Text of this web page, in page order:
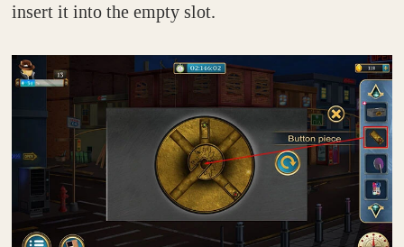
insert it into the empty slot.